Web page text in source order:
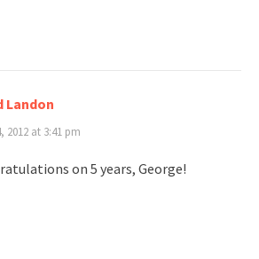
Landon
2012 at 3:41 pm
on 5 years, George!